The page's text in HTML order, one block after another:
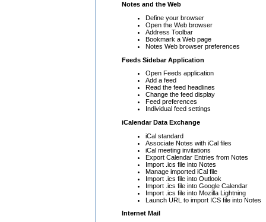
Notes and the Web
Define your browser
Open the Web browser
Address Toolbar
Bookmark a Web page
Notes Web browser preferences
Feeds Sidebar Application
Open Feeds application
Add a feed
Read the feed headlines
Change the feed display
Feed preferences
Individual feed settings
iCalendar Data Exchange
iCal standard
Associate Notes with iCal files
iCal meeting invitations
Export Calendar Entries from Notes
Import .ics file into Notes
Manage imported iCal file
Import .ics file into Outlook
Import .ics file into Google Calendar
Import .ics file into Mozilla Lightning
Launch URL to import ICS file into Notes
Internet Mail